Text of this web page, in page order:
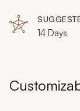
14 Days